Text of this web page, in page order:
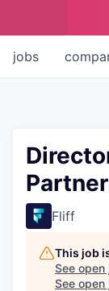
jobs
Fliff
This job
See open
See open